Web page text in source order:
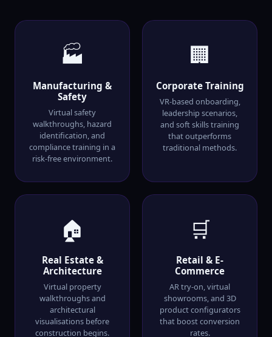
🏭
Manufacturing &
Safety
Virtual safety
walkthroughs, hazard
identification, and
compliance training in a
risk-free environment.
🏢
Corporate Training
VR-based onboarding,
leadership scenarios,
and soft skills training
that outperforms
traditional methods.
🏠
Real Estate &
Architecture
Virtual property
walkthroughs and
architectural
visualisations before
construction begins.
🛒
Retail & E-
Commerce
AR try-on, virtual
showrooms, and 3D
product configurators
that boost conversion
rates.